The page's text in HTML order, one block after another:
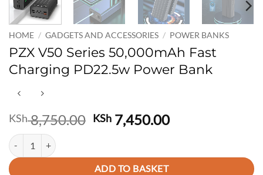
HOME / GADGETS AND ACCESSORIES / POWER BANKS
PZX V50 Series 50,000mAh Fast
Charging PD22.5w Power Bank
KSh8,750.00 Original
price
KSh 8,750.00.
KSh 7,450.00Current
KSh 7,450.00.
PZX V50 Series 50,000mAh Fast Charging PD22.5w Power Bank
ADD TO BASKET